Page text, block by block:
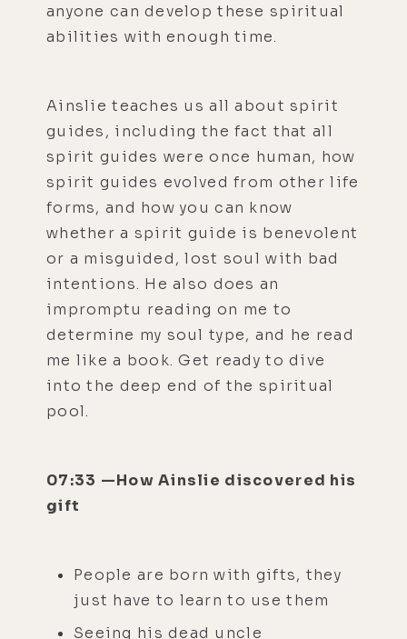
anyone can develop these spiritual
abilities with enough time.
Ainslie teaches us all about spirit
guides, including the fact that all
spirit guides were once human, how
spirit guides evolved from other life
forms, and how you can know
whether a spirit guide is benevolent
or a misguided, lost soul with bad
intentions. He also does an
impromptu reading on me to
determine my soul type, and he read
me like a book. Get ready to dive
into the deep end of the spiritual
pool.
07:33 —How Ainslie discovered his
gift
People are born with gifts, they
just have to learn to use them
Seeing his dead uncle